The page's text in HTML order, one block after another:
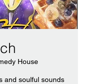
House
and soulful sounds